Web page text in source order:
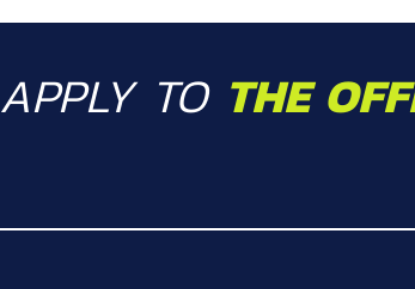
APPLY TO THE